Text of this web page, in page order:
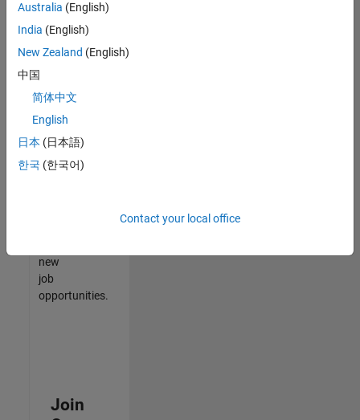
find
any
that
match
your
join
our
Talent
new
job
opportunities.
Join
Australia (English)
India (English)
New Zealand (English)
中国
简体中文
English
日本 (日本語)
한국 (한국어)
Contact your local office